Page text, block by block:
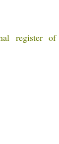
register of